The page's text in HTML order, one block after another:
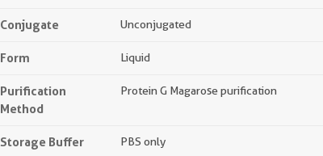
Conjugate Unconjugated
Form Liquid
Purification
Method
Protein G Magarose purification
Storage Buffer PBS only